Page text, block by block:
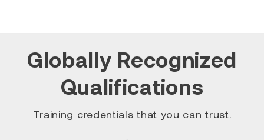
Globally Recognized
Qualifications
Training credentials that you can trust.